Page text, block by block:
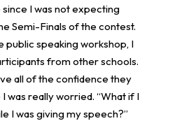
I was not expecting
Semi-Finals of the contest.
public speaking workshop, I
from other schools.
all of the confidence they
was really worried. “What if I
I was giving my speech?”